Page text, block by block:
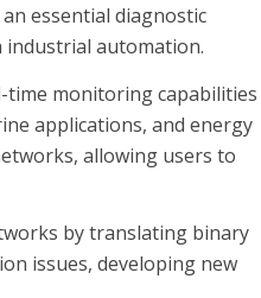
essential diagnostic
industrial automation.
time monitoring capabilities
applications, and energy
allowing users to
by translating binary
issues, developing new